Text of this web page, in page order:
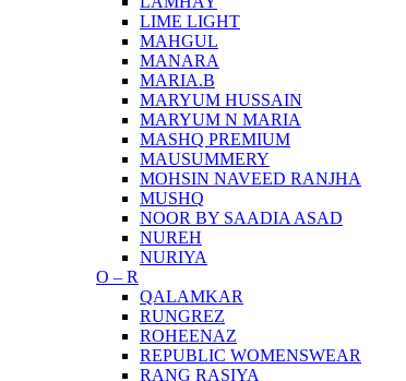
LIME LIGHT
MAHGUL
MANARA
MARIA.B
MARYUM HUSSAIN
MARYUM N MARIA
MASHQ PREMIUM
MAUSUMMERY
MOHSIN NAVEED RANJHA
MUSHQ
NOOR BY SAADIA ASAD
NUREH
NURIYA
O – R
QALAMKAR
RUNGREZ
ROHEENAZ
REPUBLIC WOMENSWEAR
RANG RASIYA